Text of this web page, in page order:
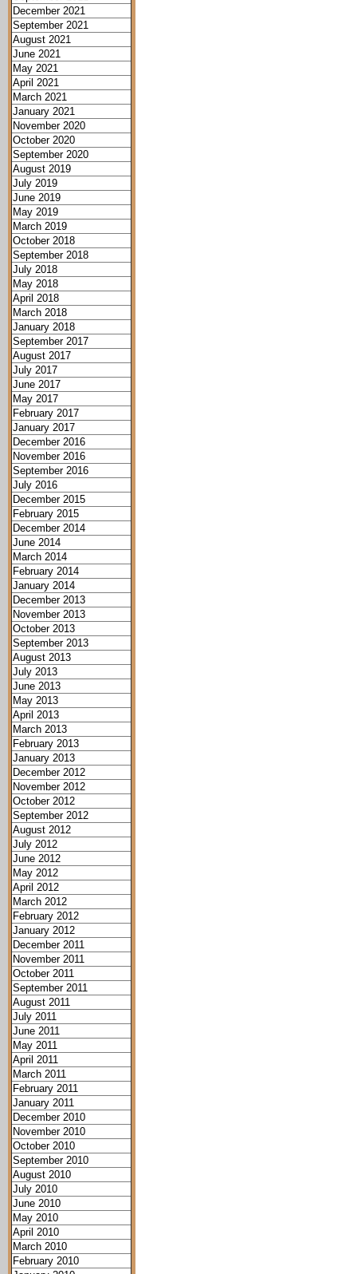
December 2021
September 2021
August 2021
June 2021
May 2021
April 2021
March 2021
January 2021
November 2020
October 2020
September 2020
August 2019
July 2019
June 2019
May 2019
March 2019
October 2018
September 2018
July 2018
May 2018
April 2018
March 2018
January 2018
September 2017
August 2017
July 2017
June 2017
May 2017
February 2017
January 2017
December 2016
November 2016
September 2016
July 2016
December 2015
February 2015
December 2014
June 2014
March 2014
February 2014
January 2014
December 2013
November 2013
October 2013
September 2013
August 2013
July 2013
June 2013
May 2013
April 2013
March 2013
February 2013
January 2013
December 2012
November 2012
October 2012
September 2012
August 2012
July 2012
June 2012
May 2012
April 2012
March 2012
February 2012
January 2012
December 2011
November 2011
October 2011
September 2011
August 2011
July 2011
June 2011
May 2011
April 2011
March 2011
February 2011
January 2011
December 2010
November 2010
October 2010
September 2010
August 2010
July 2010
June 2010
May 2010
April 2010
March 2010
February 2010